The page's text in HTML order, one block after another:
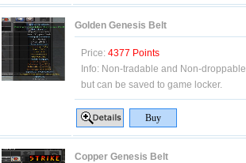
Golden Genesis Belt
Price: 4377 Points
Info: Non-tradable and Non-droppable
but can be saved to game locker.
Copper Genesis Belt